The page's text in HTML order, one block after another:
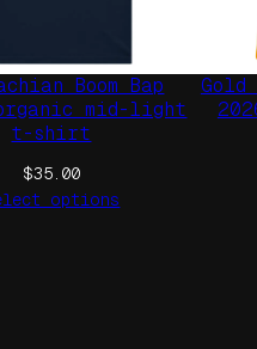
Boom Bap
mid-light
t-shirt
$35.00
options
Gold